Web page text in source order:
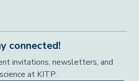
connected!
invitations, newsletters, and
at KITP.